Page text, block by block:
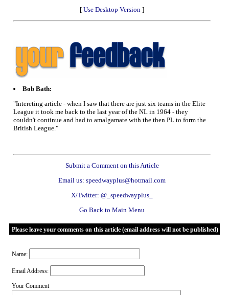
[ Use Desktop Version ]
Bob Bath:
"Intereting article - when I saw that there are just six teams in the Elite
League it took me back to the last year of the NL in 1964 - they
couldn't continue and had to amalgamate with the then PL to form the
British League."
Submit a Comment on this Article
Email us: speedwayplus@hotmail.com
X/Twitter: @_speedwayplus_
Go Back to Main Menu
Please leave your comments on this article (email address will not be published)
Name:
Email Address:
Your Comment